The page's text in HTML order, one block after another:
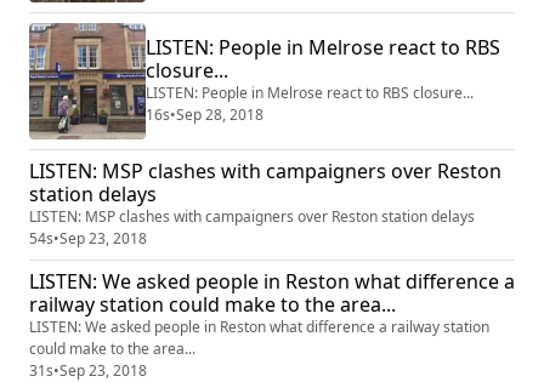
LISTEN: People in Melrose react to RBS
closure...
LISTEN: People in Melrose react to RBS closure...
16s•Sep 28, 2018
LISTEN: MSP clashes with campaigners over Reston
station delays
LISTEN: MSP clashes with campaigners over Reston station delays
54s•Sep 23, 2018
LISTEN: We asked people in Reston what difference a
railway station could make to the area...
LISTEN: We asked people in Reston what difference a railway station
could make to the area...
31s•Sep 23, 2018